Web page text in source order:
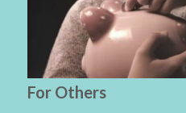
For Others